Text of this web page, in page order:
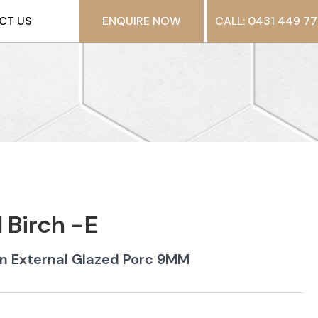
US ENQUIRE NOW CALL: 0431 449
Birch -E
External Glazed Porc 9MM